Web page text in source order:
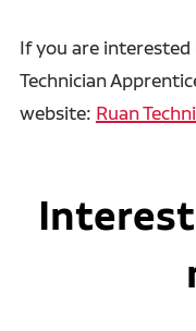
If you are
Technician
website: Ruan